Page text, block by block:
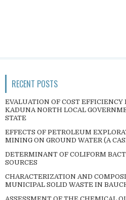
RECENT POSTS
EVALUATION OF COST EFFICIENCY
KADUNA NORTH LOCAL
STATE
EFFECTS OF PETROLEUM
MINING ON GROUND WATER (A
DETERMINANT OF COLIFORM
SOURCES
CHARACTERIZATION AND
MUNICIPAL SOLID WASTE IN